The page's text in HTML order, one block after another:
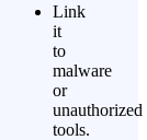
Link
it
to
malware
or
unauthorized
tools.